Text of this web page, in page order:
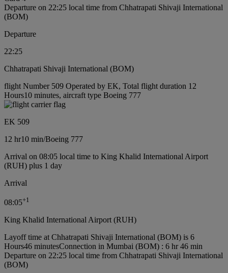
Departure on 22:25 local time from Chhatrapati Shivaji International
(BOM)
Departure
22:25
Chhatrapati Shivaji International (BOM)
flight Number 509 Operated by EK, Total flight duration 12
Hours10 minutes, aircraft type Boeing 777
EK 509
12 hr10 min/Boeing 777
Arrival on 08:05 local time to King Khalid International Airport
(RUH) plus 1 day
Arrival
08:05+1
King Khalid International Airport (RUH)
Layoff time at Chhatrapati Shivaji International (BOM) is 6
Hours46 minutesConnection in Mumbai (BOM) : 6 hr 46 min
Departure on 22:25 local time from Chhatrapati Shivaji International
(BOM)